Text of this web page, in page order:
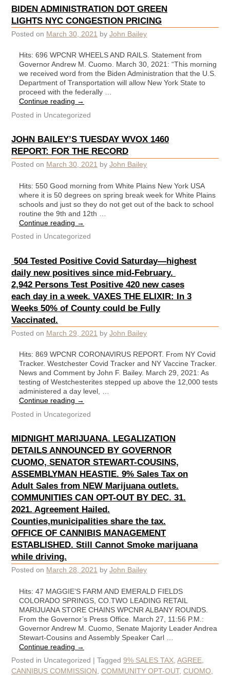
BIDEN ADMINISTRATION DOT GREEN
LIGHTS NYC CONGESTION PRICING
Posted on March 30, 2021 by John Bailey
Hits: 696 WPCNR WHEELS AND RAILS. Statement from
Governor Andrew M. Cuomo. March 30, 2021: “This morning
we received word from the Biden Administration that the U.S.
Department of Transportation will allow New York State to
proceed with the federally …
Continue reading →
Posted in Uncategorized
JOHN BAILEY’S TUESDAY WVOX 1460
REPORT: FOR THE RECORD
Posted on March 30, 2021 by John Bailey
Hits: 550 Good morning from White Plains New York USA
where it is 50 degrees on spring break week for White Plains
schools and just so they do not get out of the back to school
routine the 9th and 12th …
Continue reading →
Posted in Uncategorized
504 Tested Positive Covid Saturday—highest
daily new positives since mid-February.
2,942 Persons Test Positive 420 new cases
each day in a week. VAXES THE ELIXIR: In 3
Weeks 50% of County could be Fully
Vaccinated.
Posted on March 29, 2021 by John Bailey
Hits: 869 WPCNR CORONAVIRUS REPORT. From NY Covid
Tracker. Westchester Covid Tracker and NY Vaccine Tracker.
News and Comment by John F. Bailey. March 29, 2021: As
testing of Westchesterites stepped up above the 12,000 tests
administered a day level, …
Continue reading →
Posted in Uncategorized
MIDNIGHT MARIJUANA. LEGALIZATION
DETAILS ANNOUNCED BY GOVERNOR
CUOMO, SENATOR STEWART-COUSINS,
ASSEMBLYMAN HEASTIE. 9% Sales Tax on
Adult Sales from NEW Marijuana outlets.
COMMUNITIES CAN OPT-OUT BY DEC. 31.
2021. Agreement Hailed.
Counties,municipalities share the tax.
OFFICE OF CANNIBIS MANAGEMENT
ESTABLISHED. Still Cannot Smoke marijuana
while driving.
Posted on March 28, 2021 by John Bailey
Hits: 47 MAGGIE’S FARM AND EMERALD FIELDS
COLORADO SPRINGS, CO.TWO LEADING RETAIL
MARIJUANA STORE CHAINS WPCNR ALBANY ROUNDS.
From the Governor’s Press Office. March 27, 11:56 P.M.:
Governor Andrew M. Cuomo, Senate Majority Leader Andrea
Stewart-Cousins and Assembly Speaker Carl …
Continue reading →
Posted in Uncategorized | Tagged 9% SALES TAX AGREE
CANNIBUS COMMISSION COMMUNITY OPT-OUT, CUOMO